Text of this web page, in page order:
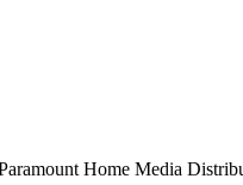
Home Media